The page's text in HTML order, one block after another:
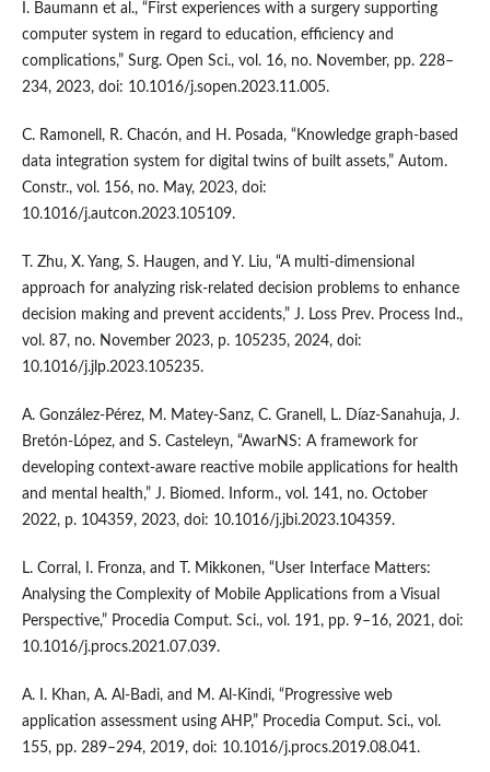
I. Baumann et al., “First experiences with a surgery supporting
computer system in regard to education, efficiency and
complications,” Surg. Open Sci., vol. 16, no. November, pp. 228–
234, 2023, doi: 10.1016/j.sopen.2023.11.005.
C. Ramonell, R. Chacón, and H. Posada, “Knowledge graph-based
data integration system for digital twins of built assets,” Autom.
Constr., vol. 156, no. May, 2023, doi:
10.1016/j.autcon.2023.105109.
T. Zhu, X. Yang, S. Haugen, and Y. Liu, “A multi-dimensional
approach for analyzing risk-related decision problems to enhance
decision making and prevent accidents,” J. Loss Prev. Process Ind.,
vol. 87, no. November 2023, p. 105235, 2024, doi:
10.1016/j.jlp.2023.105235.
A. González-Pérez, M. Matey-Sanz, C. Granell, L. Díaz-Sanahuja, J.
Bretón-López, and S. Casteleyn, “AwarNS: A framework for
developing context-aware reactive mobile applications for health
and mental health,” J. Biomed. Inform., vol. 141, no. October
2022, p. 104359, 2023, doi: 10.1016/j.jbi.2023.104359.
L. Corral, I. Fronza, and T. Mikkonen, “User Interface Matters:
Analysing the Complexity of Mobile Applications from a Visual
Perspective,” Procedia Comput. Sci., vol. 191, pp. 9–16, 2021, doi:
10.1016/j.procs.2021.07.039.
A. I. Khan, A. Al-Badi, and M. Al-Kindi, “Progressive web
application assessment using AHP,” Procedia Comput. Sci., vol.
155, pp. 289–294, 2019, doi: 10.1016/j.procs.2019.08.041.